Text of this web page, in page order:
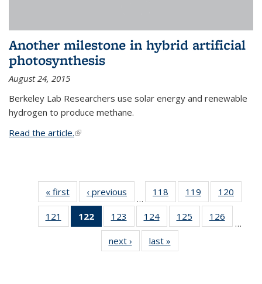
Another milestone in hybrid artificial
photosynthesis
August 24, 2015
Berkeley Lab Researchers use solar energy and renewable
hydrogen to produce methane.
Read the article.(link is external)
« first News‹ previous
…
118
135
News
119
135
News
120
135
121
135
122
of 135
News
(Current
page)
123
135
News
124
135
News
125
135
126
135
…
next › Newslast »